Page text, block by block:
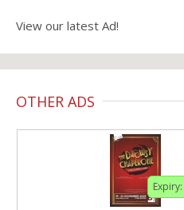
View our latest Ad!
OTHER ADS
Expiry: